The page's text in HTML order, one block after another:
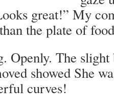
great!” My
the plate of
Openly. The
showed She
curves!